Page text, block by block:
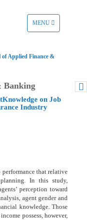
TOGGLE
NAVIGATION
MENU
of Applied Finance &
Banking
on Job
Industry
that relative
In this study,
perception toward
agent gender and
knowledge. Those
possess, however,